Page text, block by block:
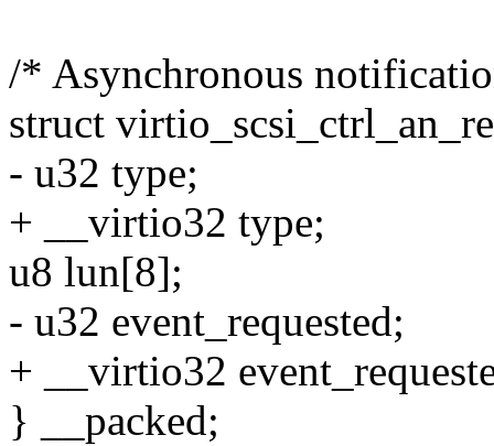
/* Asynchronous
struct
- u32 type;
+ __virtio32 type;
u8 lun[8];
- u32 event_requested;
+ __virtio32
} __packed;